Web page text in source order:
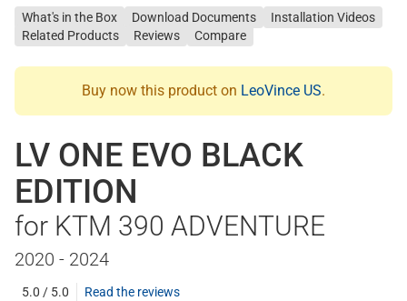
What's in the Box
Download Documents
Installation Videos
Related Products
Reviews Compare
Buy now this product on LeoVince US.
LV ONE EVO BLACK
EDITION
for KTM 390 ADVENTURE
2020 - 2024
5.0 / 5.0
Read the reviews